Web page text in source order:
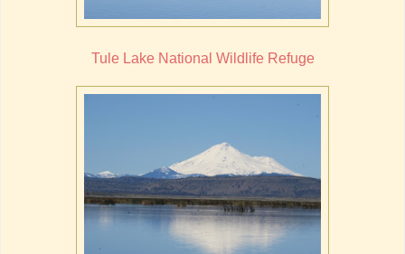
Tule Lake National Wildlife Refuge